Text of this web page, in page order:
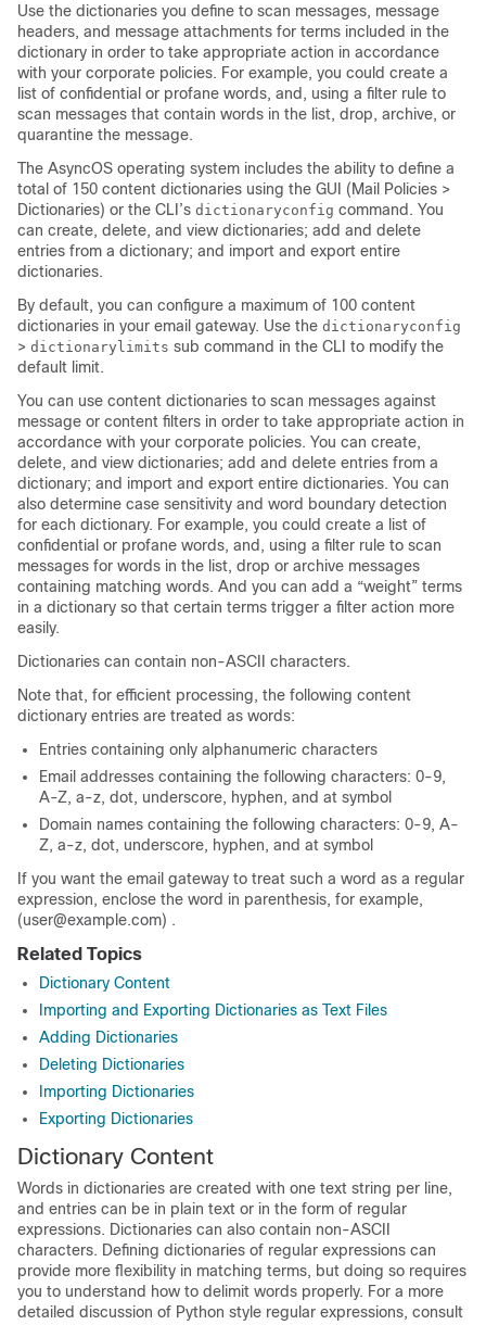
Use the dictionaries you define to scan messages, message
headers, and message attachments for terms included in the
dictionary in order to take appropriate action in accordance
with your corporate policies. For example, you could create a
list of confidential or profane words, and, using a filter rule to
scan messages that contain words in the list, drop, archive, or
quarantine the message.
The AsyncOS operating system includes the ability to define a
total of 150 content dictionaries using the GUI (Mail Policies >
Dictionaries) or the CLI’s dictionaryconfig command. You
can create, delete, and view dictionaries; add and delete
entries from a dictionary; and import and export entire
dictionaries.
By default, you can configure a maximum of 100 content
dictionaries in your email gateway. Use the dictionaryconfig
> dictionarylimits sub command in the CLI to modify the
default limit.
You can use content dictionaries to scan messages against
message or content filters in order to take appropriate action in
accordance with your corporate policies. You can create,
delete, and view dictionaries; add and delete entries from a
dictionary; and import and export entire dictionaries. You can
also determine case sensitivity and word boundary detection
for each dictionary. For example, you could create a list of
confidential or profane words, and, using a filter rule to scan
messages for words in the list, drop or archive messages
containing matching words. And you can add a “weight” terms
in a dictionary so that certain terms trigger a filter action more
easily.
Dictionaries can contain non-ASCII characters.
Note that, for efficient processing, the following content
dictionary entries are treated as words:
Entries containing only alphanumeric characters
Email addresses containing the following characters: 0-9,
A-Z, a-z, dot, underscore, hyphen, and at symbol
Domain names containing the following characters: 0-9, A-
Z, a-z, dot, underscore, hyphen, and at symbol
If you want the email gateway to treat such a word as a regular
expression, enclose the word in parenthesis, for example,
(user@example.com) .
Related Topics
Dictionary Content
Importing and Exporting Dictionaries as Text Files
Adding Dictionaries
Deleting Dictionaries
Importing Dictionaries
Exporting Dictionaries
Dictionary Content
Words in dictionaries are created with one text string per line,
and entries can be in plain text or in the form of regular
expressions. Dictionaries can also contain non-ASCII
characters. Defining dictionaries of regular expressions can
provide more flexibility in matching terms, but doing so requires
you to understand how to delimit words properly. For a more
detailed discussion of Python style regular expressions, consult